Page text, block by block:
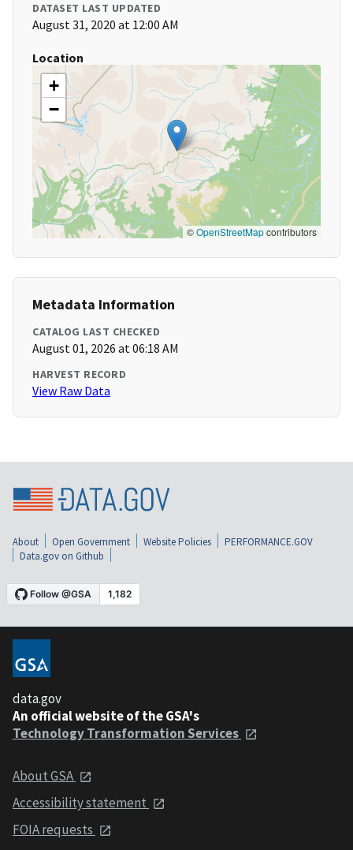
DATASET LAST UPDATED
August 31, 2020 at 12:00 AM
Location
+
−
©OpenStreetMapcontributors
Metadata Information
CATALOG LAST CHECKED
August 01, 2026 at 06:18 AM
HARVEST RECORD
View Raw Data
About Open Government Website Policies
PERFORMANCE.GOV
Data.gov on Github
data.gov
An official website of the GSA's
Technology Transformation Services
About GSA
Accessibility statement
FOIA requests